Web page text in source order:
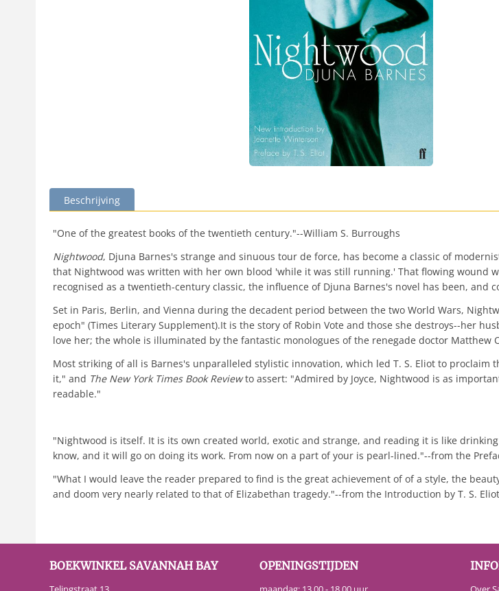
Beschrijving
"One of the greatest books of the twentieth century."--William S. Burroughs
Nightwood, Djuna Barnes's strange and sinuous tour de force, has become a classic of
that Nightwood was written with her own blood 'while it was still running.' That flowing wound
recognised as a twentieth-century classic, the influence of Djuna Barnes's novel has been, and
Set in Paris, Berlin, and Vienna during the decadent period between the two World Wars,
epoch" (Times Literary Supplement).It is the story of Robin Vote and those she destroys--her
love her; the whole is illuminated by the fantastic monologues of the renegade doctor Matthew
Most striking of all is Barnes's unparalleled stylistic innovation, which led T. S. Eliot to
it," and The New York Times Book Reviewto assert: "Admired by Joyce, Nightwood is as
readable."
"Nightwood is itself. It is its own created world, exotic and strange, and reading it is like
know, and it will go on doing its work. From now on a part of your is pearl-lined."--from the
"What I would leave the reader prepared to find is the great achievement of of a style, the
and doom very nearly related to that of Elizabethan tragedy."--from the Introduction by T. S. Eliot
BOEKWINKEL SAVANNAH BAY OPENINGSTIJDEN